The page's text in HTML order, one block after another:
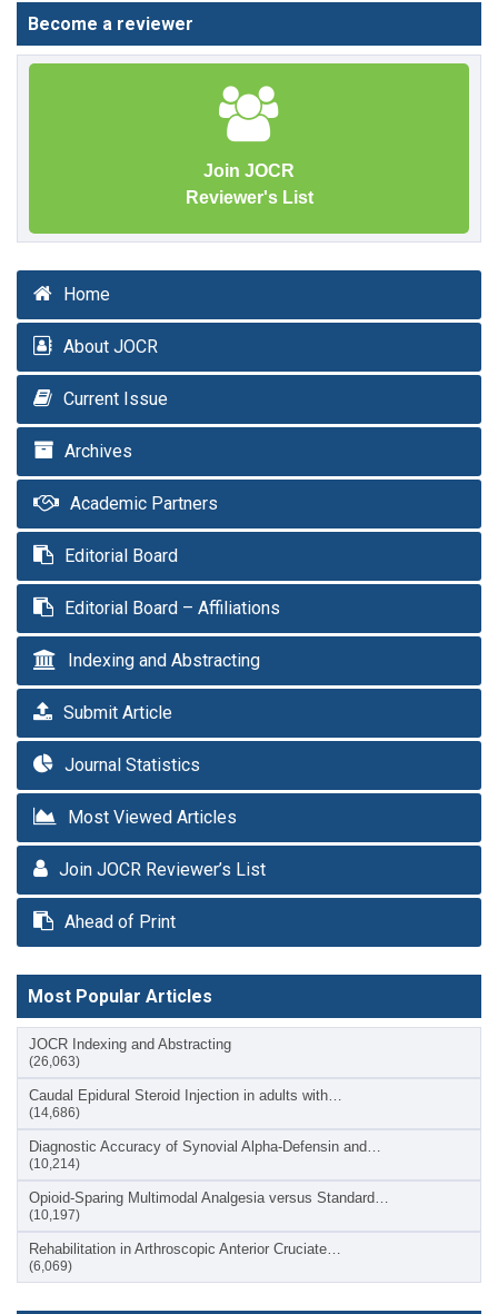
Become a reviewer
Join JOCR
Reviewer's List
Home
About JOCR
Current Issue
Archives
Academic Partners
Editorial Board
Editorial Board – Affiliations
Indexing and Abstracting
Submit Article
Journal Statistics
Most Viewed Articles
Join JOCR Reviewer’s List
Ahead of Print
Most Popular Articles
JOCR Indexing and Abstracting
(26,063)
Caudal Epidural Steroid Injection in adults with…
(14,686)
Diagnostic Accuracy of Synovial Alpha-Defensin and…
(10,214)
Opioid-Sparing Multimodal Analgesia versus Standard…
(10,197)
Rehabilitation in Arthroscopic Anterior Cruciate…
(6,069)